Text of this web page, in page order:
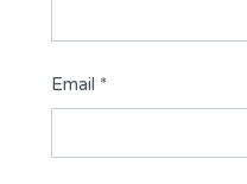
Email *